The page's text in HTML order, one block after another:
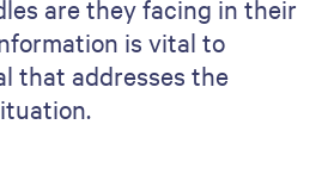
team’s